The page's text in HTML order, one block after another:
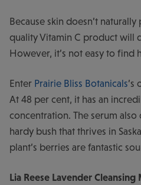
Because skin doesn’t
quality Vitamin C product will
However, it’s not easy to find
Enter Prairie Bliss Botanicals’s
At 48 per cent, it has an
concentration. The serum also
hardy bush that thrives in
plant’s berries are fantastic
Lia Reese Lavender Cleansing